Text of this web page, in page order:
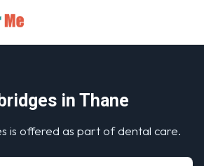
in Thane
is offered as part of dental care.